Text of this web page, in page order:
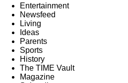
Entertainment
Newsfeed
Living
Ideas
Parents
Sports
History
The TIME Vault
Magazine